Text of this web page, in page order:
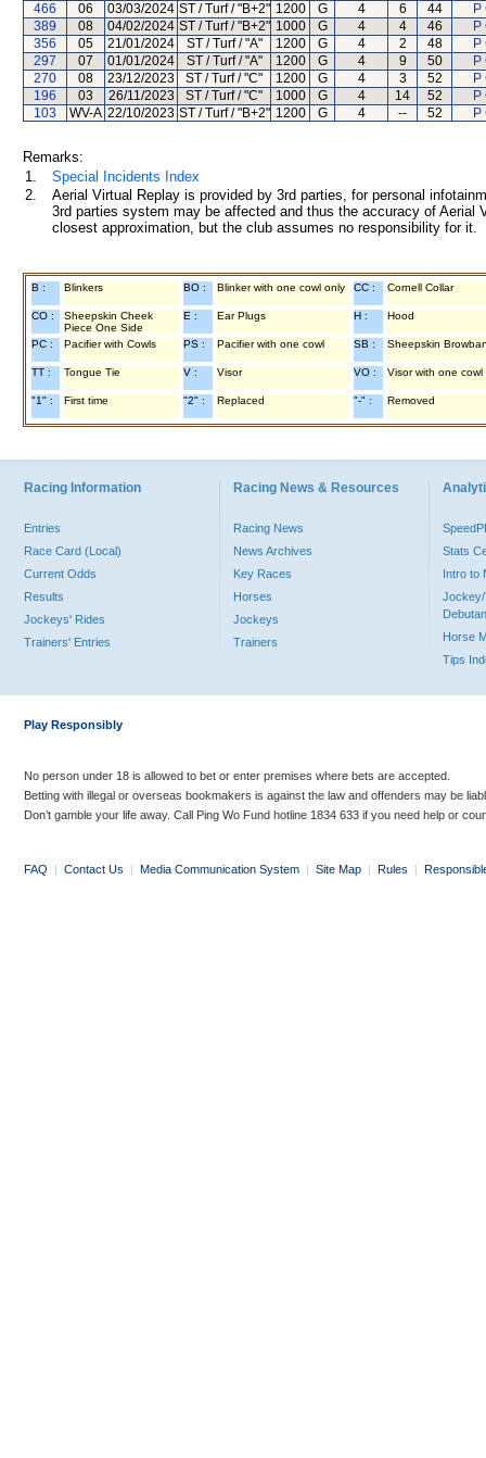
466
06 03/03/2024 ST / Turf / "B+2" 1200 G 4 6 44
P
389
08 04/02/2024 ST / Turf / "B+2" 1000 G 4 4 46
P
356
05 21/01/2024 ST / Turf / "A" 1200 G 4 2 48
P
297
07 01/01/2024 ST / Turf / "A" 1200 G 4 9 50
P
270
08 23/12/2023 ST / Turf / "C" 1200 G 4 3 52
P
196
03 26/11/2023 ST / Turf / "C" 1000 G 4 14 52
P
103
WV-A 22/10/2023 ST / Turf / "B+2" 1200 G 4 -- 52 P
Remarks:
1.
Special Incidents Index
2.
Aerial Virtual Replay is provided by 3rd parties, for personal
3rd parties system may be affected and thus the accuracy of
closest approximation, but the club assumes no responsibility for
B : Blinkers BO : Blinker with one cowl only CC : Cornell Collar
CO :
Sheepskin Cheek
Piece One Side
E : Ear Plugs H : Hood
PC : Pacifier with Cowls PS : Pacifier with one cowl SB : Sheepskin
TT : Tongue Tie V : Visor VO : Visor with one cowl
"1" : First time "2" : Replaced "-" : Removed
Racing Information
Entries
Race Card (Local)
Current Odds
Results
Jockeys' Rides
Trainers' Entries
Racing News & Resources
Racing News
News Archives
Key Races
Horses
Jockeys
Trainers
Stats
Intro to
Jockey/
Horse
Tips
Play Responsibly
No person under 18 is allowed to bet or enter premises where bets are accepted.
Betting with illegal or overseas bookmakers is against the law and offenders may be
Don’t gamble your life away. Call Ping Wo Fund hotline 1834 633 if you need help or
FAQ | Contact Us | Media Communication System | Site Map | Rules |